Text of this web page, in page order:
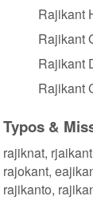
Rajikant
Rajikant
Rajikant
Rajikant
Typos &
rajiknat,
rajokant,
rajikanto,